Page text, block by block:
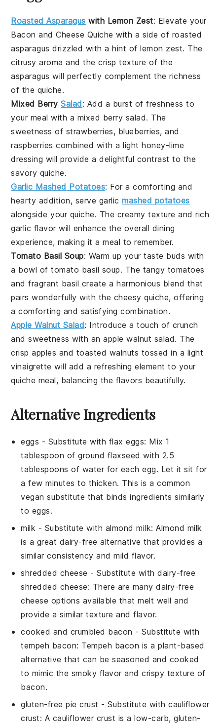
Roasted Asparagus with Lemon Zest: Elevate your
Bacon and Cheese Quiche with a side of roasted
asparagus drizzled with a hint oflemon zest. The
citrusy aroma and thecrisp texture of the
asparagus will perfectly complement therichness
of the quiche.
Mixed BerrySalad: Add a burst offreshness to
your meal with a mixed berry salad. The
sweetness of strawberries, blueberries, and
raspberries combined with a lighthoney-lime
dressing will provide a delightful contrast to the
savory quiche.
Garlic Mashed Potatoes: For a comforting and
hearty addition, serve garlicmashed potatoes
alongside your quiche. The creamy texture andrich
garlic flavorwill enhance the overall dining
experience, making it a meal to remember.
Tomato Basil Soup: Warm up your taste buds with
a bowl oftomato basil soup. The tangy tomatoes
andfragrant basil create a harmonious blend that
pairs wonderfully with the cheesy quiche, offering
a comforting and satisfying combination.
Apple Walnut Salad: Introduce a touch of crunch
andsweetness with anapple walnut salad. The
crisp apples and toasted walnuts tossed in a light
vinaigrette will add a refreshing element to your
quiche meal, balancing the flavors beautifully.
Alternative Ingredients
eggs - Substitute with flax eggs: Mix 1
tablespoon of ground flaxseed with 2.5
tablespoons of water for each egg. Let it sit for
a few minutes to thicken. This is a common
vegan substitute that binds ingredients similarly
to eggs.
milk - Substitute with almond milk: Almond milk
is a great dairy-free alternative that provides a
similar consistency and mild flavor.
shredded cheese - Substitute withdairy-free
shredded cheese: There are many dairy-free
cheese options available that melt well and
provide a similar texture and flavor.
cooked and crumbled bacon - Substitute with
tempeh bacon: Tempeh bacon is a plant-based
alternative that can be seasoned and cooked
to mimic the smoky flavor and crispy texture of
bacon.
gluten-free pie crust - Substitute withcauliflower
crust: A cauliflower crust is a low-carb, gluten-